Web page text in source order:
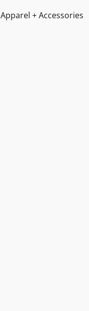
Apparel + Accessories